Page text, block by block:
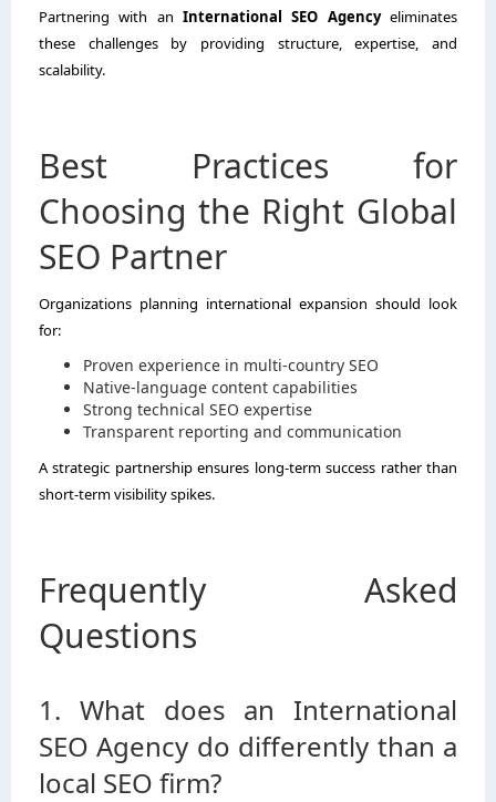
Partnering with an International SEO Agencyeliminates
these challenges by providing structure, expertise, and
scalability.
Best Practices for
Choosing the Right Global
SEO Partner
Organizations planning international expansion should look
for:
Proven experience in multi-country SEO
Native-language content capabilities
Strong technical SEO expertise
Transparent reporting and communication
A strategic partnership ensures long-term success rather than
short-term visibility spikes.
Frequently Asked
Questions
1. What does an International
SEO Agency do differently than a
local SEO firm?